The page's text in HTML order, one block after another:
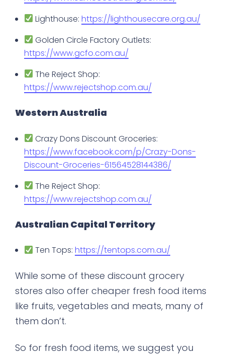
Lighthouse:https://lighthousecare.org.au/
Golden Circle Factory Outlets:
https://www.gcfo.com.au/
The Reject Shop:
https://www.rejectshop.com.au/
Western Australia
Crazy Dons Discount Groceries:
https://www.facebook.com/p/Crazy-Dons-
Discount-Groceries-61564528144386/
The Reject Shop:
https://www.rejectshop.com.au/
Australian Capital Territory
Ten Tops:https://tentops.com.au/
While some of these discount grocery
stores also offer cheaper fresh food items
like fruits, vegetables and meats, many of
them don’t.
So for fresh food items, we suggest you